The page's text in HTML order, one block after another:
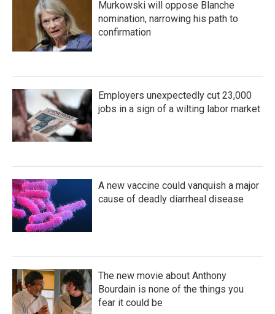
Murkowski will oppose Blanche
nomination, narrowing his path to
confirmation
Employers unexpectedly cut 23,000
jobs in a sign of a wilting labor market
A new vaccine could vanquish a major
cause of deadly diarrheal disease
The new movie about Anthony
Bourdain is none of the things you
fear it could be